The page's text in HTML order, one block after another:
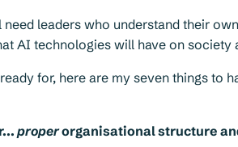
leaders who understand their
AI technologies will have on society
for, here are my seven things to
properorganisational structure